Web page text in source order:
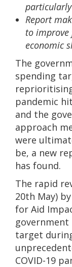
Report
to
economic
The
spending
pandemic
and the
approach
were
be, a new
has found.
The rapid
20th May)
for Aid
government
target
COVID-19